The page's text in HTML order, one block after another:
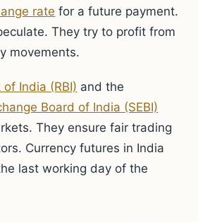
rate for a future payment.
They try to profit from
movements.
of India (RBI) and the
Board of India (SEBI)
They ensure fair trading
Currency futures in India
last working day of the